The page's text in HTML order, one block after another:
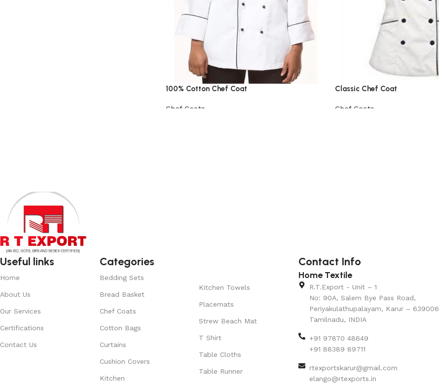
100% Cotton Chef Coat
Chef Coats
Classic Chef Coat
Chef Coats
Useful links
Home
About Us
Our Services
Certifications
Contact Us
Categories
Bedding Sets
Bread Basket
Chef Coats
Cotton Bags
Curtains
Cushion Covers
Kitchen
Kitchen Towels
Placemats
Strew Beach Mat
T Shirt
Table Cloths
Table Runner
Contact Info
Home Textile
R.T.Export - Unit – 1
No: 90A, Salem Bye Pass Road,
Periyakulathupalayam, Karur – 639006
Tamilnadu, INDIA
+91 97870 48649
+91 88389 89711
rtexportskarur@gmail.com
elango@rtexports.in